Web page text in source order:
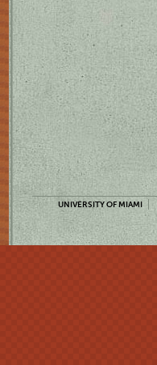
UNIVERSITY OF MIAMI